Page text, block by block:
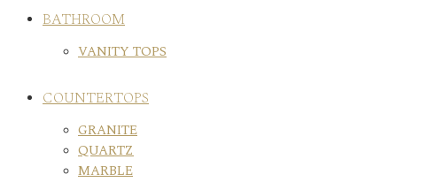
BATHROOM
VANITY TOPS
COUNTERTOPS
GRANITE
QUARTZ
MARBLE